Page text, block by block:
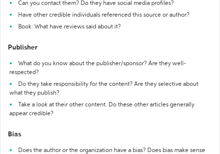
Can you contact them? Do they have social media profiles?
Have other credible individuals referenced this source or author?
Book: What have reviews said about it?
Publisher
What do you know about the publisher/sponsor? Are they well-
respected?
Do they take responsibility for the content? Are they selective about
what they publish?
Take a look at their other content. Do these other articles generally
appear credible?
Bias
Does the author or the organization have a bias? Does bias make sense